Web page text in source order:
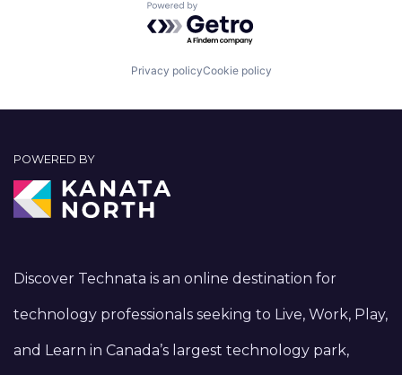
Powered by Getro.com
Privacy policyCookie policy
POWERED BY
Discover Technata is an online destination for
technology professionals seeking to Live, Work, Play,
and Learn in Canada’s largest technology park,